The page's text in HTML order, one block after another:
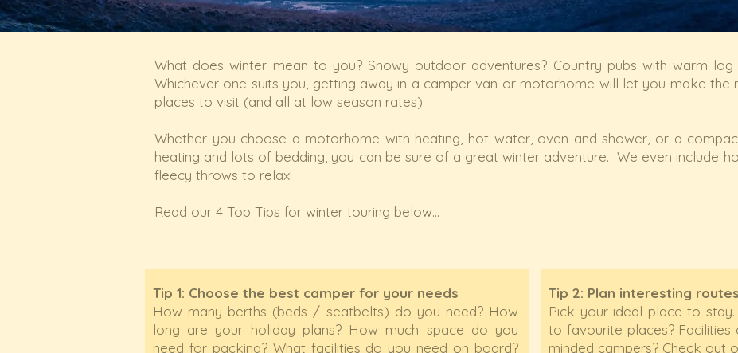
What does winter mean to you? Snowy outdoor adventures? Country pubs with warm log
Whichever one suits you, getting away in a camper van or motorhome will let you make the
places to visit (and all at low season rates).
Whether you choose a motorhome with heating, hot water, oven and shower, or a
heating and lots of bedding, you can be sure of a great winter adventure. We even include
fleecy throws to relax!
Read our 4 Top Tips for winter touring below...
Tip 1: Choose the best camper for your needs
How many berths (beds / seatbelts) do you need? How
long are your holiday plans? How much space do you
need for packing? What facilities do you need on board?
Tip 2: Plan interesting
Pick your ideal place to
to favourite places?
minded campers? Check out